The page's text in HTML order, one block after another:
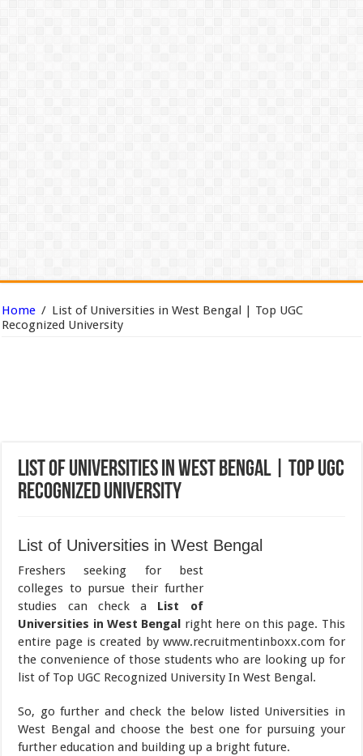
Home / List of Universities in West Bengal | Top UGC
Recognized University
List of Universities in West Bengal | Top UGC
Recognized University
List of Universities in West Bengal
Freshers seeking for best
colleges to pursue their further
studies can check a List of
Universities in West Bengal right here on this page. This
entire page is created by www.recruitmentinboxx.com for
the convenience of those students who are looking up for
list of Top UGC Recognized University In West Bengal.
So, go further and check the below listed Universities in
West Bengal and choose the best one for pursuing your
further education and building up a bright future.